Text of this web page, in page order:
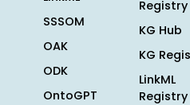
SSSOM
OAK
ODK
OntoGPT
Registry
KG Hub
KG
LinkML
Registry